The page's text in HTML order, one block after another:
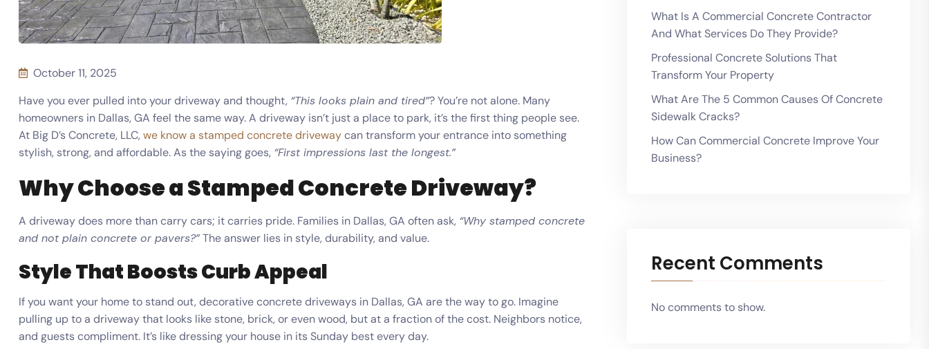
October 11, 2025
Have you ever pulled into your driveway and thought, “This looks plain and tired”? You’re not alone. Many
homeowners in Dallas, GA feel the same way. A driveway isn’t just a place to park, it’s the first thing people see.
At Big D’s Concrete, LLC,we know a stamped concrete drivewaycan transform your entrance into something
stylish, strong, and affordable. As the saying goes, “First impressions last the longest.”
Why Choose a Stamped Concrete Driveway?
A driveway does more than carry cars; it carries pride. Families in Dallas, GA often ask, “Why stamped concrete
and not plain concrete or pavers?”The answer lies in style, durability, and value.
Style That Boosts Curb Appeal
If you want your home to stand out, decorative concrete driveways in Dallas, GA are the way to go. Imagine
pulling up to a driveway that looks like stone, brick, or even wood, but at a fraction of the cost. Neighbors notice,
and guests compliment. It’s like dressing your house in its Sunday best every day.
What Is A Commercial Concrete Contractor
And What Services Do They Provide?
Professional Concrete Solutions That
Transform Your Property
What Are The 5 Common Causes Of Concrete
Sidewalk Cracks?
How Can Commercial Concrete Improve Your
Business?
Recent Comments
No comments to show.